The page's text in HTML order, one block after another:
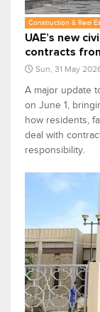
Construction & Real
UAE’s new
contracts
Sun, 31 May
A major update
on June 1,
how residents,
deal with
responsibility.